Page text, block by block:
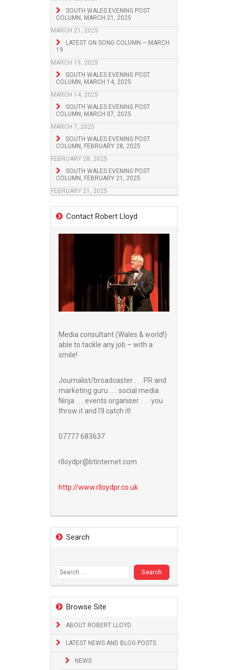
SOUTH WALES EVENING POST
COLUMN, MARCH 21, 2025
MARCH 21, 2025
LATEST ON SONG COLUMN – MARCH
19
MARCH 19, 2025
SOUTH WALES EVENING POST
COLUMN, MARCH 14, 2025
MARCH 14, 2025
SOUTH WALES EVENING POST
COLUMN, MARCH 07, 2025
MARCH 7, 2025
SOUTH WALES EVENING POST
COLUMN, FEBRUARY 28, 2025
FEBRUARY 28, 2025
SOUTH WALES EVENING POST
COLUMN, FEBRUARY 21, 2025
FEBRUARY 21, 2025
Contact Robert Lloyd
Media consultant (Wales & world!)
able to tackle any job – with a
smile!
Journalist/broadcaster . . . PR and
marketing guru . . . social media
Ninja . . . events organiser . . . you
throw it and I’ll catch it!
07777 683637
rlloydpr@btinternet.com
http://www.rlloydpr.co.uk
Search
Browse Site
ABOUT ROBERT LLOYD
LATEST NEWS AND BLOG POSTS
NEWS